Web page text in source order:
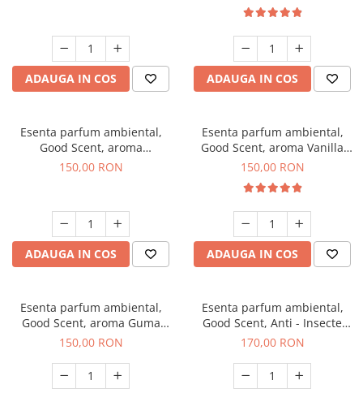
ADAUGA IN COS ADAUGA IN COS
Esenta parfum ambiental,
Good Scent, aroma
Gingerbread, 200 g
150,00 RON
ADAUGA IN COS
Esenta parfum ambiental,
Good Scent, aroma Vanilla
Cake, 200 g
150,00 RON
ADAUGA IN COS
Esenta parfum ambiental,
Good Scent, aroma Guma
Turbo, 200 g
150,00 RON
Esenta parfum ambiental,
Good Scent, Anti - Insecte
Sparkling Repel, 200 g
170,00 RON